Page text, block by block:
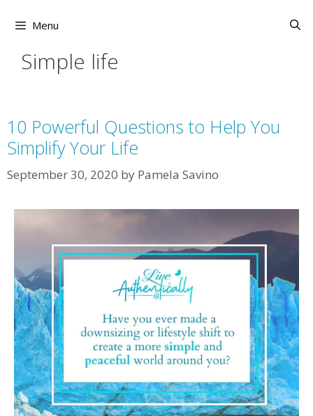
Menu
Simple life
10 Powerful Questions to Help You
Simplify Your Life
September 30, 2020 by Pamela Savino